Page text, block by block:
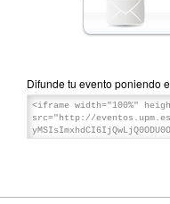
Difunde tu evento poniendo